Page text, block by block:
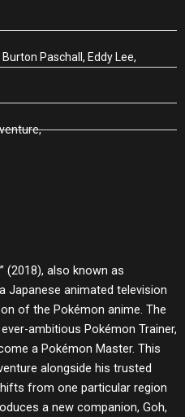
Paschall, Eddy Lee,
(2018), also known as
Japanese animated television
of the Pokémon anime. The
ambitious Pokémon Trainer,
a Pokémon Master. This
alongside his trusted
from one particular region
a new companion, Goh,